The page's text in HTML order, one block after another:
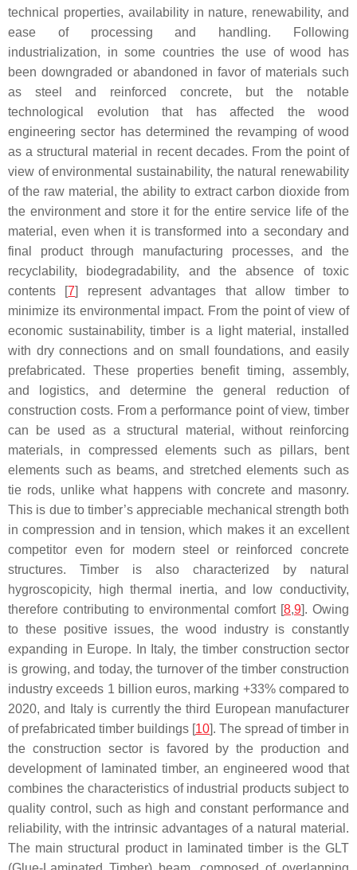
technical properties, availability in nature, renewability, and
ease of processing and handling. Following
industrialization, in some countries the use of wood has
been downgraded or abandoned in favor of materials such
as steel and reinforced concrete, but the notable
technological evolution that has affected the wood
engineering sector has determined the revamping of wood
as a structural material in recent decades. From the point of
view of environmental sustainability, the natural renewability
of the raw material, the ability to extract carbon dioxide from
the environment and store it for the entire service life of the
material, even when it is transformed into a secondary and
final product through manufacturing processes, and the
recyclability, biodegradability, and the absence of toxic
contents [7] represent advantages that allow timber to
minimize its environmental impact. From the point of view of
economic sustainability, timber is a light material, installed
with dry connections and on small foundations, and easily
prefabricated. These properties benefit timing, assembly,
and logistics, and determine the general reduction of
construction costs. From a performance point of view, timber
can be used as a structural material, without reinforcing
materials, in compressed elements such as pillars, bent
elements such as beams, and stretched elements such as
tie rods, unlike what happens with concrete and masonry.
This is due to timber’s appreciable mechanical strength both
in compression and in tension, which makes it an excellent
competitor even for modern steel or reinforced concrete
structures. Timber is also characterized by natural
hygroscopicity, high thermal inertia, and low conductivity,
therefore contributing to environmental comfort [8,9]. Owing
to these positive issues, the wood industry is constantly
expanding in Europe. In Italy, the timber construction sector
is growing, and today, the turnover of the timber construction
industry exceeds 1 billion euros, marking +33% compared to
2020, and Italy is currently the third European manufacturer
of prefabricated timber buildings [10]. The spread of timber in
the construction sector is favored by the production and
development of laminated timber, an engineered wood that
combines the characteristics of industrial products subject to
quality control, such as high and constant performance and
reliability, with the intrinsic advantages of a natural material.
The main structural product in laminated timber is the GLT